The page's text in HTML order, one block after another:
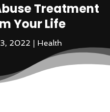
Treatment
Your Life
2022 | Health